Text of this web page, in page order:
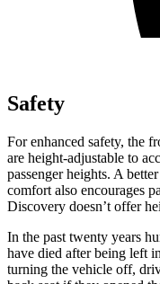
Safety
For enhanced safety, the
are height-adjustable to
passenger heights. A
comfort also encourages
Discovery doesn’t offer
In the past twenty years
have died afterbeing left
turning the vehicle off,